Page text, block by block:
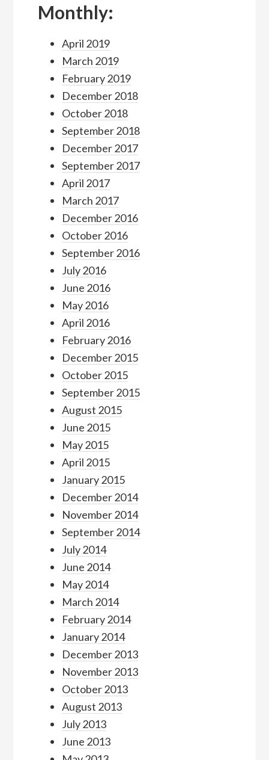
Monthly:
April 2019
March 2019
February 2019
December 2018
October 2018
September 2018
December 2017
September 2017
April 2017
March 2017
December 2016
October 2016
September 2016
July 2016
June 2016
May 2016
April 2016
February 2016
December 2015
October 2015
September 2015
August 2015
June 2015
May 2015
April 2015
January 2015
December 2014
November 2014
September 2014
July 2014
June 2014
May 2014
March 2014
February 2014
January 2014
December 2013
November 2013
October 2013
August 2013
July 2013
June 2013